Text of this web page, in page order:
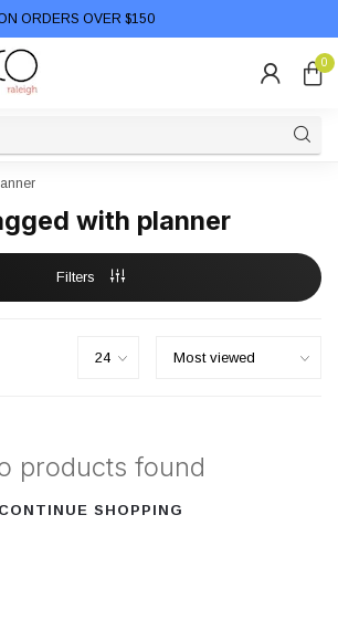
ORDERS OVER $150
0
with planner
Filters
products found
CONTINUE SHOPPING